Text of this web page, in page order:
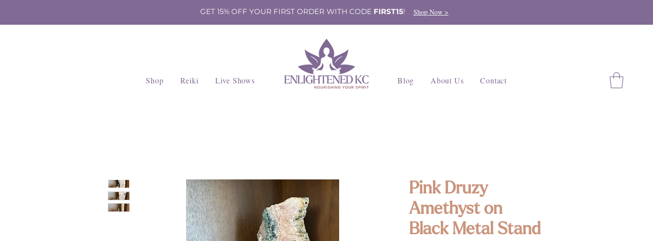
GET 15% OFF YOUR FIRST ORDER WITH CODE FIRST15! Shop Now >
Shop Reiki Live Shows Blog About Us Contact
Pink Druzy
Amethyst on
Black Metal Stand